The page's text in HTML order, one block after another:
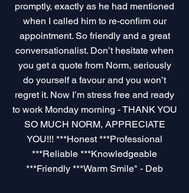
promptly, exactly as he had mentioned
when I called him to re-confirm our
appointment. So friendly and a great
conversationalist. Don’t hesitate when
you get a quote from Norm, seriously
do yourself a favour and you won’t
regret it. Now I’m stress free and ready
to work Monday morning - THANK YOU
SO MUCH NORM, APPRECIATE
YOU!!! ***Honest ***Professional
***Reliable ***Knowledgeable
***Friendly ***Warm Smile" - Deb